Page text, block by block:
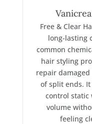
Free & Clear
long-lasting
common
hair styling
repair
of split ends.
control static
volume
feeling